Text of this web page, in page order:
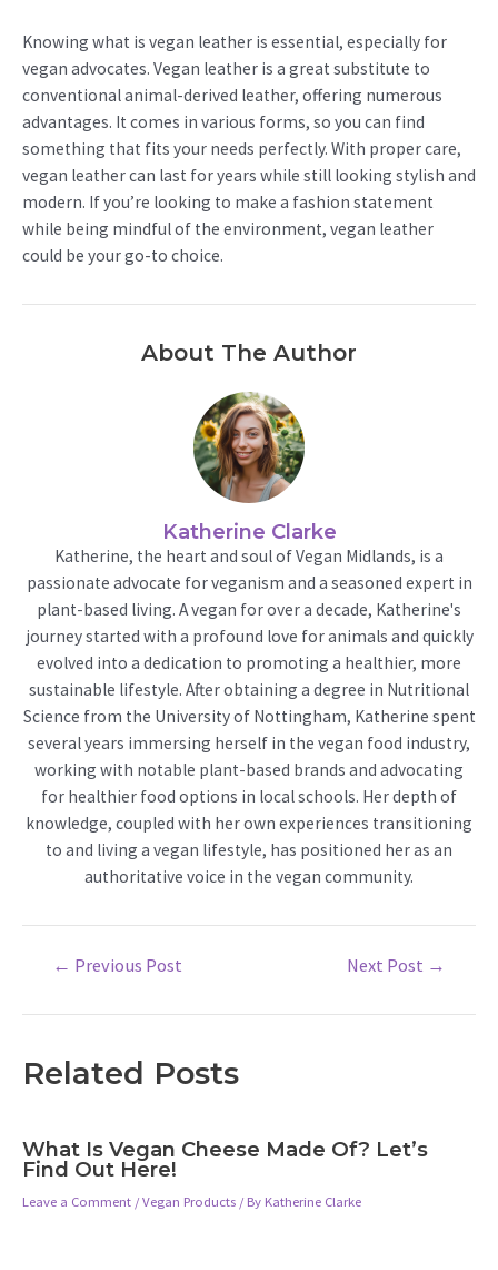
Knowing what is vegan leather is essential, especially for
vegan advocates. Vegan leather is a great substitute to
conventional animal-derived leather, offering numerous
advantages. It comes in various forms, so you can find
something that fits your needs perfectly. With proper care,
vegan leather can last for years while still looking stylish and
modern. If you’re looking to make a fashion statement
while being mindful of the environment, vegan leather
could be your go-to choice.
About The Author
Katherine Clarke
Katherine, the heart and soul of Vegan Midlands, is a
passionate advocate for veganism and a seasoned expert in
plant-based living. A vegan for over a decade, Katherine's
journey started with a profound love for animals and quickly
evolved into a dedication to promoting a healthier, more
sustainable lifestyle. After obtaining a degree in Nutritional
Science from the University of Nottingham, Katherine spent
several years immersing herself in the vegan food industry,
working with notable plant-based brands and advocating
for healthier food options in local schools. Her depth of
knowledge, coupled with her own experiences transitioning
to and living a vegan lifestyle, has positioned her as an
authoritative voice in the vegan community.
← Previous Post Next Post →
Related Posts
What Is Vegan Cheese Made Of? Let’s
Find Out Here!
Leave a Comment /Vegan Products / By Katherine Clarke